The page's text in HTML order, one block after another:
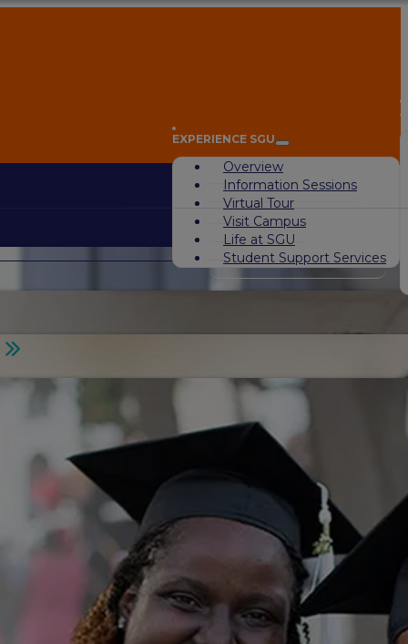
EXPERIENCE SGU
Overview
Information Sessions
Virtual Tour
Visit Campus
Life at SGU
Student Support Services